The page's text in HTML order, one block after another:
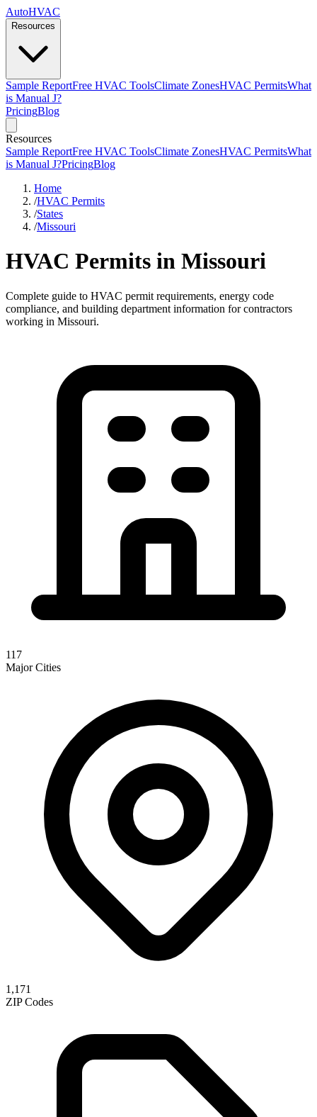
AutoHVAC
Resources
Sample ReportFree HVAC ToolsClimate ZonesHVAC PermitsWhat
is Manual J?
PricingBlog
Resources
Sample ReportFree HVAC ToolsClimate ZonesHVAC PermitsWhat
is Manual J?PricingBlog
Home
/HVAC Permits
/States
/Missouri
HVAC Permits in Missouri
Complete guide to HVAC permit requirements, energy code
compliance, and building department information for contractors
working in Missouri.
117
Major Cities
1,171
ZIP Codes